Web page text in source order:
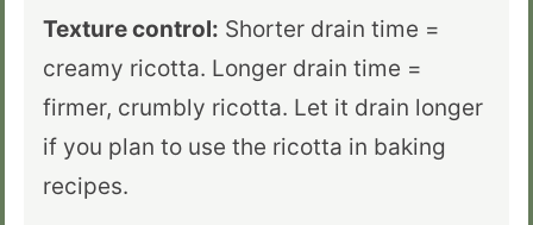
Texture control: Shorter drain time =
creamy ricotta. Longer drain time =
firmer, crumbly ricotta. Let it drain longer
if you plan to use the ricotta in baking
recipes.